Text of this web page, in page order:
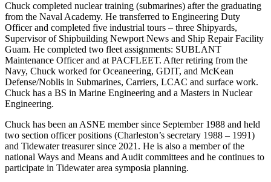
Chuck completed nuclear training (submarines) after the graduating
from the Naval Academy. He transferred to Engineering Duty
Officer and completed five industrial tours – three Shipyards,
Supervisor of Shipbuilding Newport News and Ship Repair Facility
Guam. He completed two fleet assignments: SUBLANT
Maintenance Officer and at PACFLEET. After retiring from the
Navy, Chuck worked for Oceaneering, GDIT, and McKean
Defense/Noblis in Submarines, Carriers, LCAC and surface work.
Chuck has a BS in Marine Engineering and a Masters in Nuclear
Engineering.
Chuck has been an ASNE member since September 1988 and held
two section officer positions (Charleston’s secretary 1988 – 1991)
and Tidewater treasurer since 2021. He is also a member of the
national Ways and Means and Audit committees and he continues to
participate in Tidewater area symposia planning.